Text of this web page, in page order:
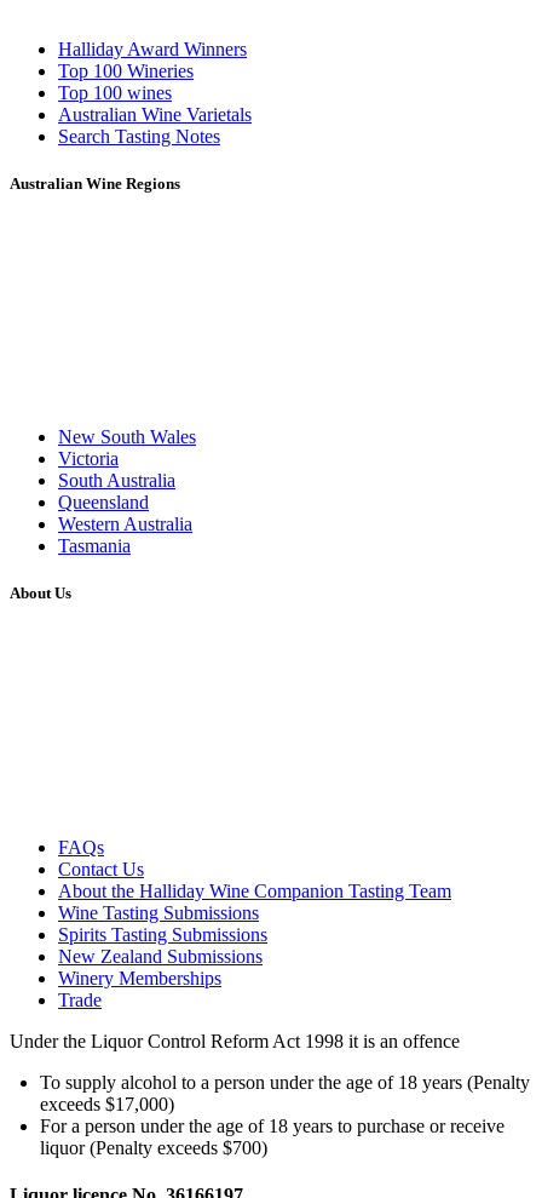
Halliday Award Winners
Top 100 Wineries
Top 100 wines
Australian Wine Varietals
Search Tasting Notes
Australian Wine Regions
New South Wales
Victoria
South Australia
Queensland
Western Australia
Tasmania
About Us
FAQs
Contact Us
About the Halliday Wine Companion Tasting Team
Wine Tasting Submissions
Spirits Tasting Submissions
New Zealand Submissions
Winery Memberships
Trade
Under the Liquor Control Reform Act 1998 it is an offence
To supply alcohol to a person under the age of 18 years (Penalty
exceeds $17,000)
For a person under the age of 18 years to purchase or receive
liquor (Penalty exceeds $700)